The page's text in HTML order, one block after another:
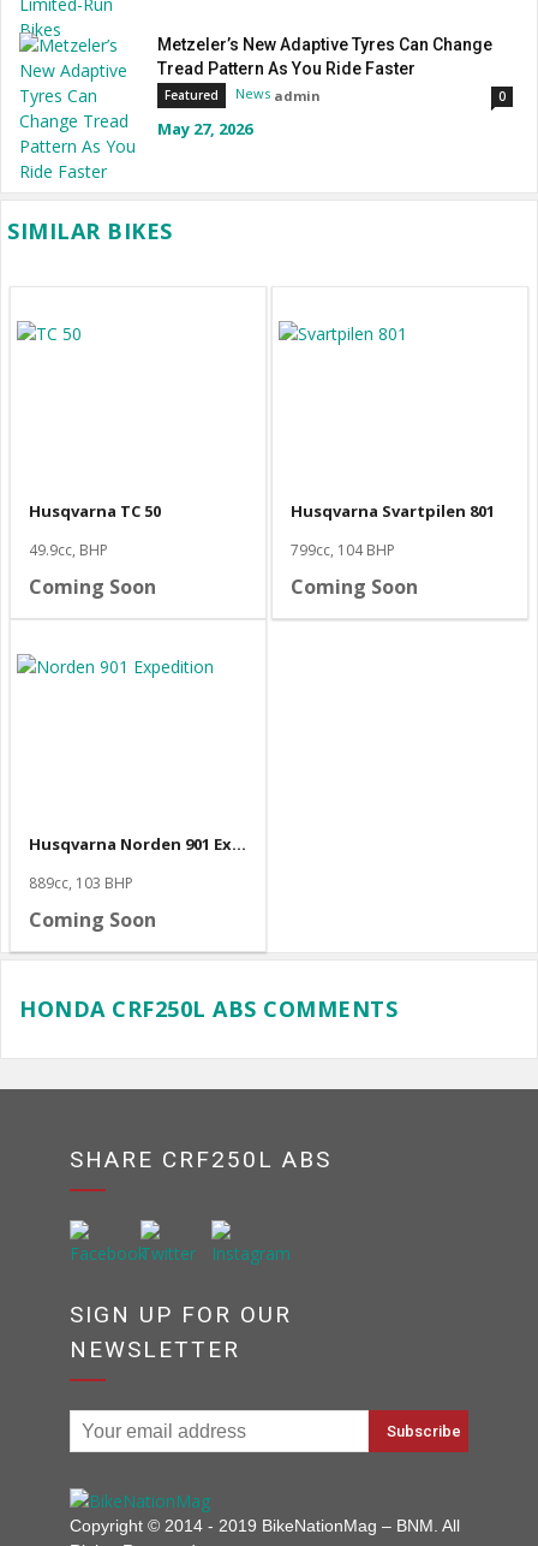
Metzeler’s New Adaptive Tyres Can Change
Tread Pattern As You Ride Faster
Featured News admin 0
May 27, 2026
SIMILAR BIKES
Husqvarna TC 50
49.9cc, BHP
Coming Soon
Husqvarna Svartpilen 801
799cc, 104 BHP
Coming Soon
Husqvarna Norden 901 Expedition
889cc, 103 BHP
Coming Soon
HONDA CRF250L ABS COMMENTS
SHARE CRF250L ABS
SIGN UP FOR OUR
NEWSLETTER
Copyright © 2014 - 2019 BikeNationMag – BNM. All